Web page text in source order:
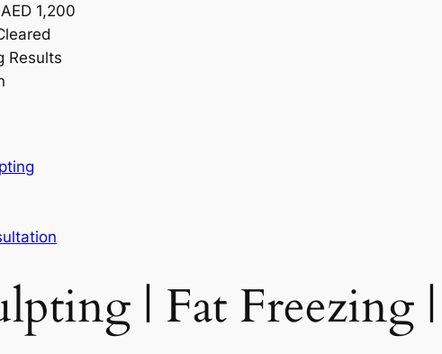
1,200
Results
| Fat Freezing